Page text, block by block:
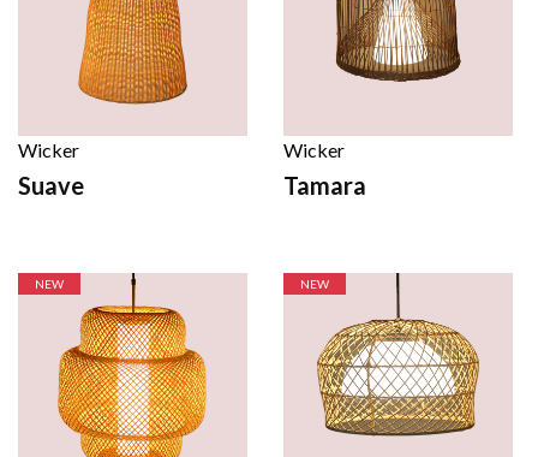
Wicker
Suave
Wicker
Tamara
NEW NEW